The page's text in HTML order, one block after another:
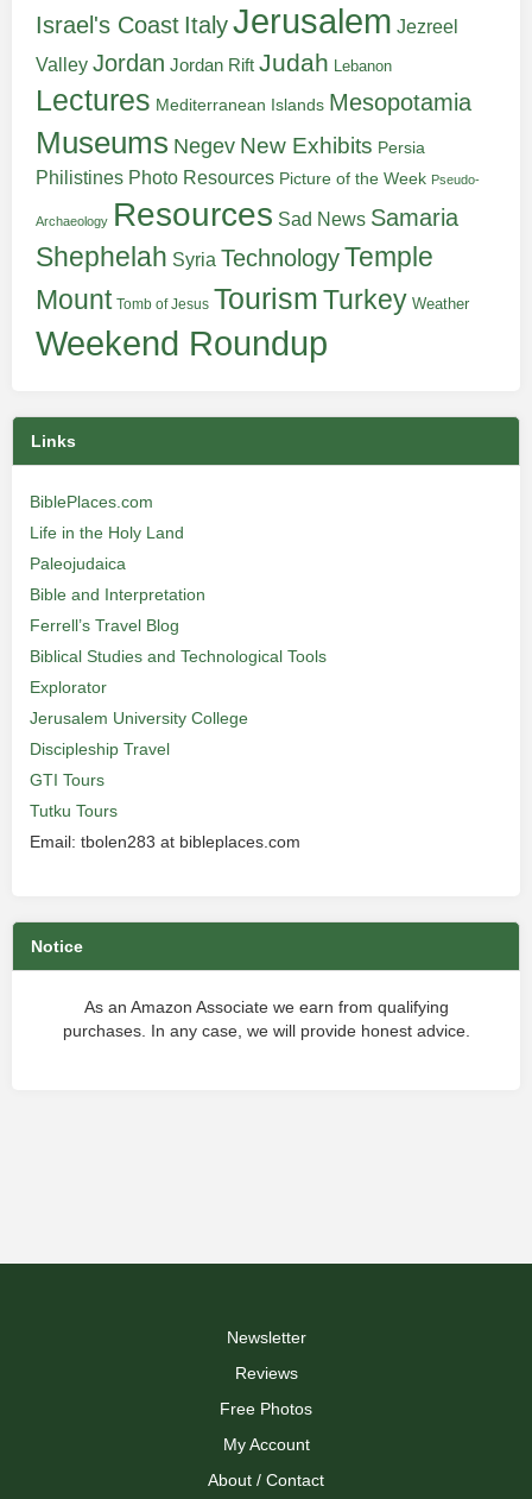
Israel's Coast ItalyJerusalem Jezreel
Valley Jordan Jordan Rift Judah Lebanon
Lectures Mediterranean Islands Mesopotamia
Museums Negev New Exhibits Persia
Philistines Photo Resources Picture of the Week Pseudo-
Archaeology Resources Sad News Samaria
Shephelah Syria TechnologyTemple
Mount Tomb of Jesus TourismTurkey Weather
Weekend Roundup
Links
BiblePlaces.com
Life in the Holy Land
Paleojudaica
Bible and Interpretation
Ferrell’s Travel Blog
Biblical Studies and Technological Tools
Explorator
Jerusalem University College
Discipleship Travel
GTI Tours
Tutku Tours
Email: tbolen283 at bibleplaces.com
Notice
As an Amazon Associate we earn from qualifying
purchases. In any case, we will provide honest advice.
Newsletter
Reviews
Free Photos
My Account
About / Contact